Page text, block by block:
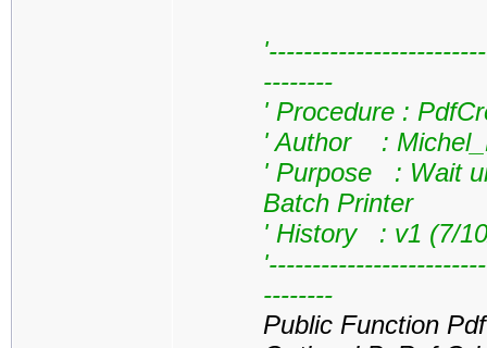
--------
' Procedure :
' Author :
' Purpose : Wait
Batch Printer
' History : v1 (7/
--------
Public Function